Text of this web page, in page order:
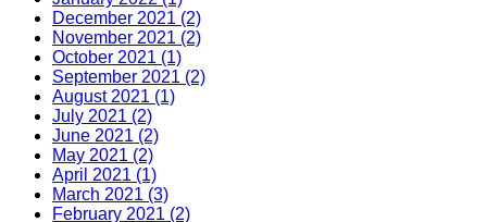
December 2021 (2)
November 2021 (2)
October 2021 (1)
September 2021 (2)
August 2021 (1)
July 2021 (2)
June 2021 (2)
May 2021 (2)
April 2021 (1)
March 2021 (3)
February 2021 (2)